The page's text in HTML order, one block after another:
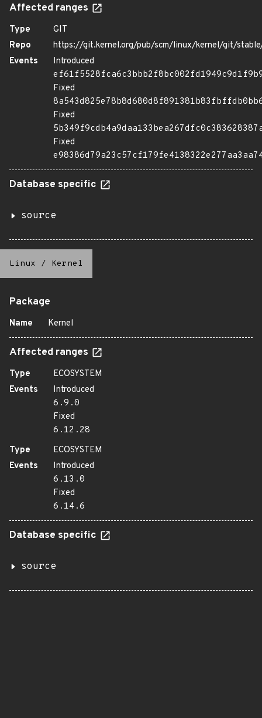
Affected ranges
Type
GIT
Repo
https://git.kernel.org/pub/scm/linux/kernel/git/
Events
Introduced
Fixed
Fixed
Fixed
Database specific
source
Linux / Kernel
Package
Name Kernel
Affected ranges
Type
ECOSYSTEM
Events
Introduced
6.9.0
Fixed
6.12.28
Type
ECOSYSTEM
Events
Introduced
6.13.0
Fixed
6.14.6
Database specific
source